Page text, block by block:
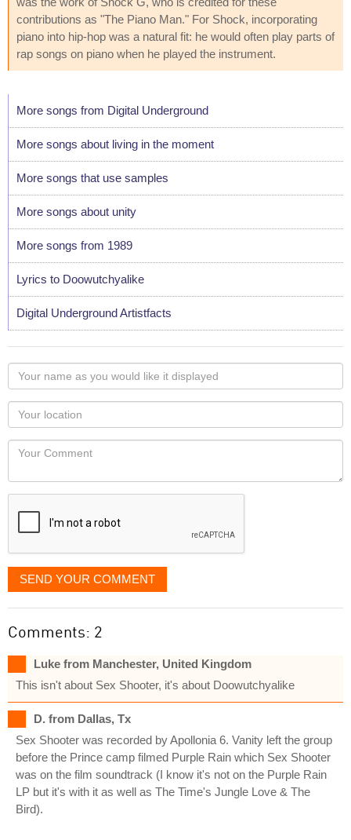
contributions as "The Piano Man." For Shock, incorporating
piano into hip-hop was a natural fit: he would often play parts of
rap songs on piano when he played the instrument.
More songs from Digital Underground
More songs about living in the moment
More songs that use samples
More songs about unity
More songs from 1989
Lyrics to Doowutchyalike
Digital Underground Artistfacts
Your
name
as
you
would
like
displayed
Your
Locaton
Your
SEND YOUR COMMENT
Comments: 2
Luke from Manchester, United Kingdom
This isn't about Sex Shooter, it's about Doowutchyalike
D. from Dallas, Tx
Sex Shooter was recorded by Apollonia 6. Vanity left the group
before the Prince camp filmed Purple Rain which Sex Shooter
was on the film soundtrack (I know it's not on the Purple Rain
LP but it's with it as well as The Time's Jungle Love & The
Bird).